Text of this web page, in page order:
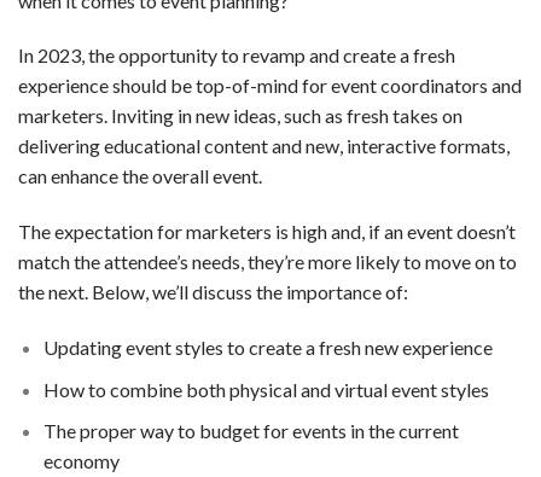
In 2023, the opportunity to revamp and create a fresh
experience should be top-of-mind for event coordinators and
marketers. Inviting in new ideas, such as fresh takes on
delivering educational content and new, interactive formats,
can enhance the overall event.
The expectation for marketers is high and, if an event doesn’t
match the attendee’s needs, they’re more likely to move on to
the next. Below, we’ll discuss the importance of:
Updating event styles to create a fresh new experience
How to combine both physical and virtual event styles
The proper way to budget for events in the current
economy